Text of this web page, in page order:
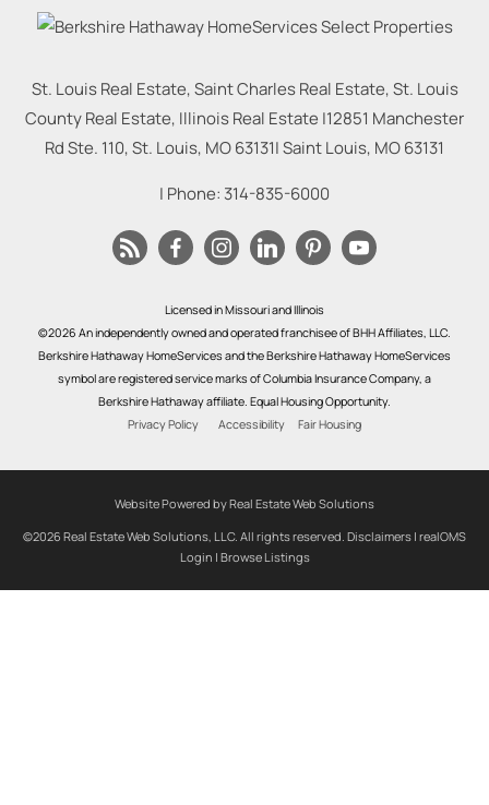
St. Louis Real Estate, Saint Charles Real Estate, St. Louis
County Real Estate, Illinois Real Estate |12851 Manchester
Rd Ste. 110, St. Louis, MO 63131|Saint Louis, MO63131
| Phone: 314-835-6000
Licensed in Missouri and Illinois
©2026 An independently owned and operated franchisee of BHH Affiliates, LLC.
Berkshire Hathaway HomeServices and the Berkshire Hathaway HomeServices
symbol are registered service marks of Columbia Insurance Company, a
Berkshire Hathaway affiliate. Equal Housing Opportunity.
Privacy Policy
Accessibility Fair Housing
Website Powered by Real Estate Web Solutions
©2026 Real Estate Web Solutions, LLC. All rights reserved. Disclaimers | realOMS
Login | Browse Listings